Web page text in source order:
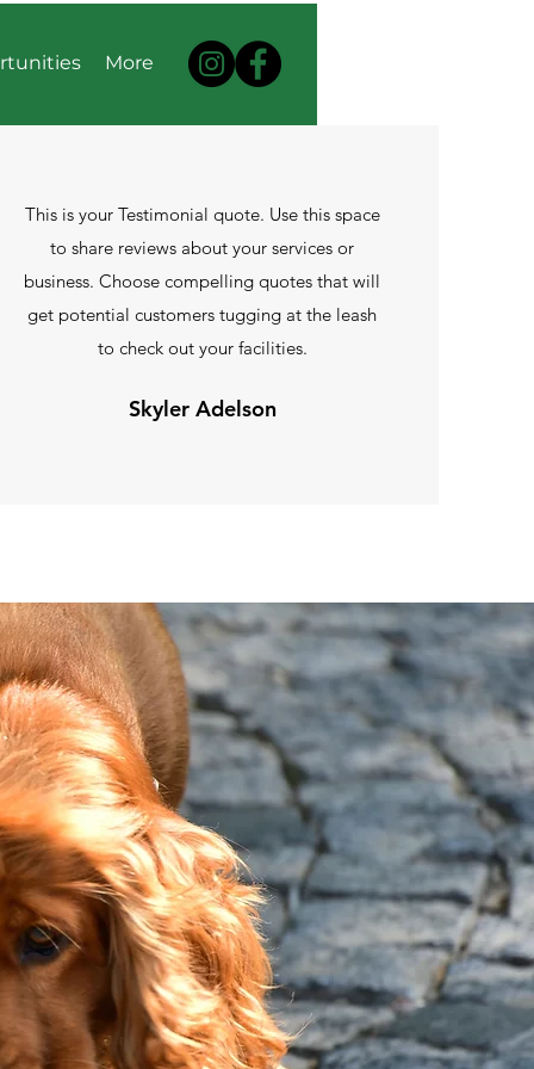
More
This is your Testimonial quote. Use this space
to share reviews about your services or
business. Choose compelling quotes that will
get potential customers tugging at the leash
to check out your facilities.
Skyler Adelson